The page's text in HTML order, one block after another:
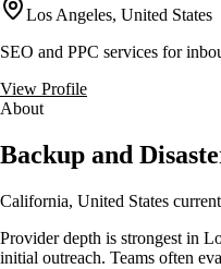
Los Angeles, United States
SEO and PPC services for
View Profile
About
Backup and
California, United States
Provider depth is strongest in
initial outreach. Teams often